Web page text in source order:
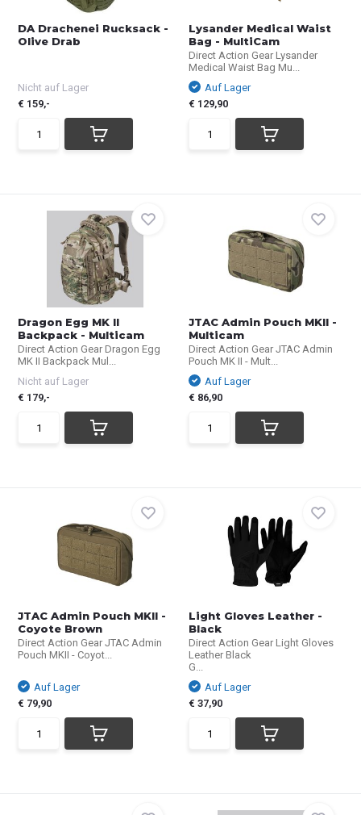
DA Drachenei Rucksack -
Olive Drab
Nicht auf Lager
€ 159,-
Lysander Medical Waist
Bag - MultiCam
Direct Action Gear Lysander
Medical Waist Bag Mu...
Auf Lager
€ 129,90
Dragon Egg MK II
Backpack - Multicam
Direct Action Gear Dragon Egg
MK II Backpack Mul...
Nicht auf Lager
€ 179,-
JTAC Admin Pouch MKII -
Multicam
Direct Action Gear JTAC Admin
Pouch MK II - Mult...
Auf Lager
€ 86,90
JTAC Admin Pouch MKII -
Coyote Brown
Direct Action Gear JTAC Admin
Pouch MKII - Coyot...
Auf Lager
€ 79,90
Light Gloves Leather -
Black
Direct Action Gear Light Gloves
Leather Black
G...
Auf Lager
€ 37,90